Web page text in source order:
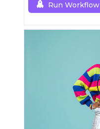
Run Workflow